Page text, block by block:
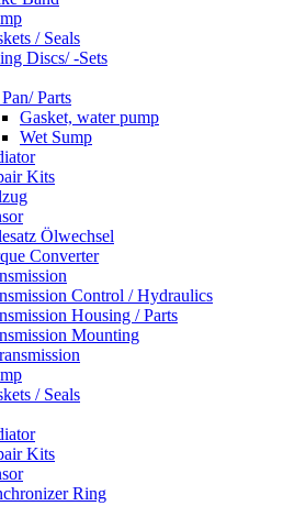
/ Seals
Discs/ -Sets
Parts
Gasket, water pump
Wet Sump
Kits
Ölwechsel
Converter
Control / Hydraulics
Housing / Parts
Mounting
/ Seals
Kits
Ring